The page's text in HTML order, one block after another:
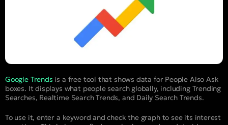
Google Trends is a free tool that shows data for People Also Ask
boxes. It displays what people search globally, including Trending
Searches, Realtime Search Trends, and Daily Search Trends.
To use it, enter a keyword and check the graph to see its interest